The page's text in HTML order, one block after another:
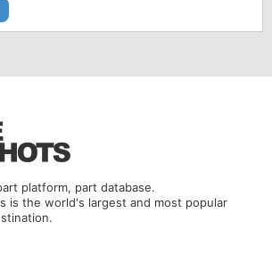
platform, part database.
is the world's largest and most popular